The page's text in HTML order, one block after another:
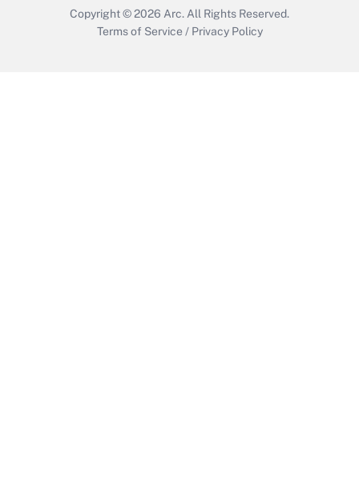
Copyright © 2026 Arc. All Rights Reserved.
Terms of Service / Privacy Policy